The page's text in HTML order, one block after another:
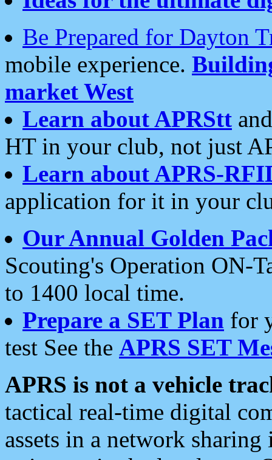
Be Prepared for Dayton
mobile experience.
market West
Learn about APRStt
HT in your club, not just
Learn about APRS-
application for it in your
Our Annual Golden
Scouting's Operation ON-
to 1400 local time.
Prepare a SET Plan for
test See the APRS SET
APRS is not a vehicle
tactical real-time digital
assets in a network